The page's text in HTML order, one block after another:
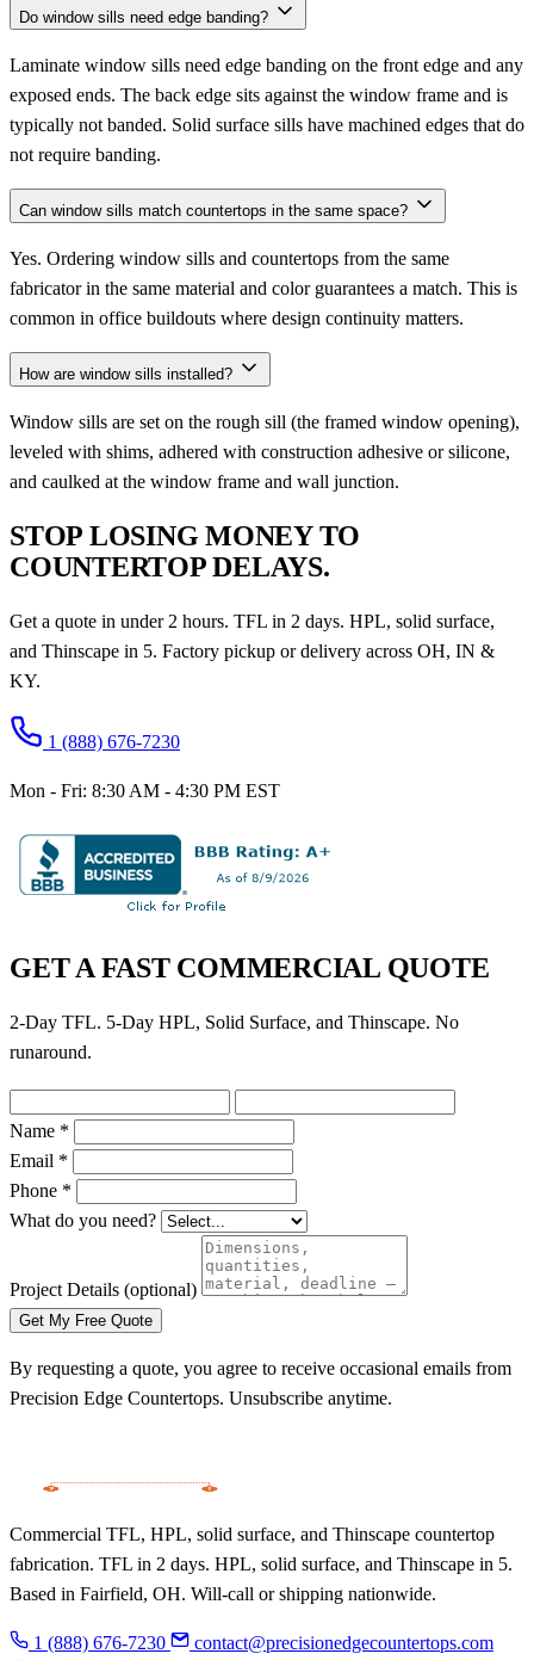
Do window sills need edge banding?
Laminate window sills need edge banding on the front edge and any
exposed ends. The back edge sits against the window frame and is
typically not banded. Solid surface sills have machined edges that do
not require banding.
Can window sills match countertops in the same space?
Yes. Ordering window sills and countertops from the same
fabricator in the same material and color guarantees a match. This is
common in office buildouts where design continuity matters.
How are window sills installed?
Window sills are set on the rough sill (the framed window opening),
leveled with shims, adhered with construction adhesive or silicone,
and caulked at the window frame and wall junction.
STOP LOSING MONEY TO
COUNTERTOP DELAYS.
Get a quote in under 2 hours. TFL in 2 days. HPL, solid surface,
and Thinscape in 5. Factory pickup or delivery across OH, IN &
KY.
1 (888) 676-7230
Mon - Fri: 8:30 AM - 4:30 PM EST
GET A FAST COMMERCIAL QUOTE
2-Day TFL. 5-Day HPL, Solid Surface, and Thinscape. No
runaround.
Name *
Email *
Phone *
What do you need?
Project Details (optional)
Get My Free Quote
By requesting a quote, you agree to receive occasional emails from
Precision Edge Countertops. Unsubscribe anytime.
Commercial TFL, HPL, solid surface, and Thinscape countertop
fabrication. TFL in 2 days. HPL, solid surface, and Thinscape in 5.
Based in Fairfield, OH. Will-call or shipping nationwide.
1 (888) 676-7230
contact@precisionedgecountertops.com